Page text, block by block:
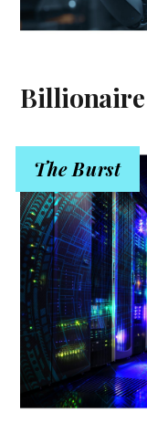
Billionaire
The Burst